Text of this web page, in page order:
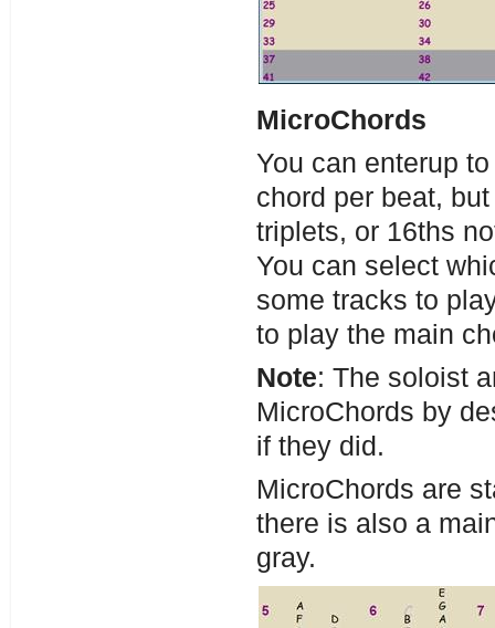
MicroChords
You can enterup
chord per beat,
triplets, or 16ths
You can select
some tracks to
to play the main
Note: The soloist
MicroChords by
if they did.
MicroChords are
there is also a
gray.